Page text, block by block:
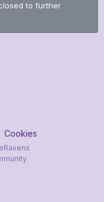
to further
Cookies